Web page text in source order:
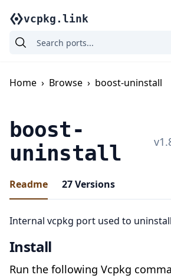
vcpkg.link
Home › Browse › boost-uninstall
boost-
uninstall
v
Readme 27Versions
Internal vcpkg port used to
Install
Run the following Vcpkg